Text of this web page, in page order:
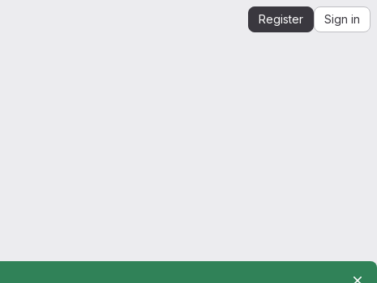
Register Sign in